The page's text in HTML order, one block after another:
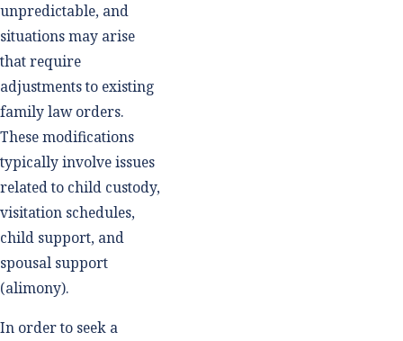
unpredictable, and
situations may arise
that require
adjustments to existing
family law orders.
These modifications
typically involve issues
related to child custody,
visitation schedules,
child support, and
spousal support
(alimony).
In order to seek a